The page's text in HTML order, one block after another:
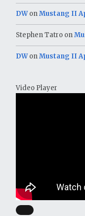
DWonMustang II
Stephen Tatro on
DWonMustang II
Video Player